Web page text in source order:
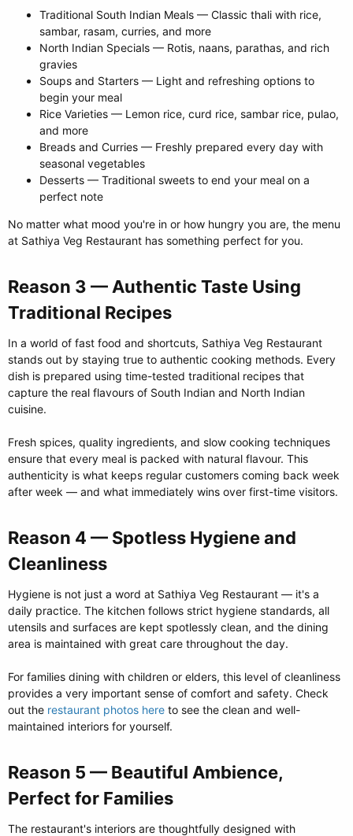
Traditional South Indian Meals — Classic thali with rice,
sambar, rasam, curries, and more
North Indian Specials — Rotis, naans, parathas, and rich
gravies
Soups and Starters — Light and refreshing options to
begin your meal
Rice Varieties — Lemon rice, curd rice, sambar rice, pulao,
and more
Breads and Curries — Freshly prepared every day with
seasonal vegetables
Desserts — Traditional sweets to end your meal on a
perfect note
No matter what mood you're in or how hungry you are, the menu
at Sathiya Veg Restaurant has something perfect for you.
Reason 3 — Authentic Taste Using
Traditional Recipes​
In a world of fast food and shortcuts, Sathiya Veg Restaurant
stands out by staying true to authentic cooking methods. Every
dish is prepared using time-tested traditional recipes that
capture the real flavours of South Indian and North Indian
cuisine.
Fresh spices, quality ingredients, and slow cooking techniques
ensure that every meal is packed with natural flavour. This
authenticity is what keeps regular customers coming back week
after week — and what immediately wins over first-time visitors.
Reason 4 — Spotless Hygiene and
Cleanliness​
Hygiene is not just a word at Sathiya Veg Restaurant — it's a
daily practice. The kitchen follows strict hygiene standards, all
utensils and surfaces are kept spotlessly clean, and the dining
area is maintained with great care throughout the day.
For families dining with children or elders, this level of cleanliness
provides a very important sense of comfort and safety. Check
out the restaurant photos here to see the clean and well-
maintained interiors for yourself.
Reason 5 — Beautiful Ambience,
Perfect for Families​
The restaurant's interiors are thoughtfully designed with